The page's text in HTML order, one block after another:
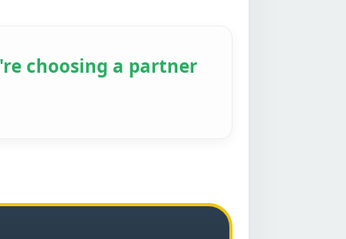
choosing a partner